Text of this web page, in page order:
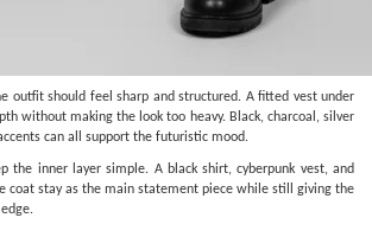
outfit should feel sharp and structured. A fitted vest under
without making the look too heavy. Black, charcoal, silver
can all support the futuristic mood.
the inner layer simple. A black shirt, cyberpunk vest, and
coat stay as the main statement piece while still giving the